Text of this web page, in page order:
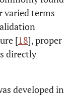
varied terms
[18], proper
directly
developed in